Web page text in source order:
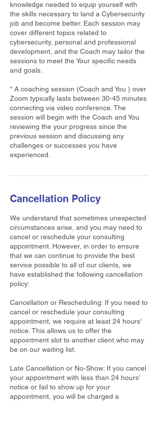
knowledge needed to equip yourself with
the skills necessary to land a Cybersecurity
job and become better. Each session may
cover different topics related to
cybersecurity, personal and professional
development, and the Coach may tailor the
sessions to meet the Your specific needs
and goals.
* A coaching session (Coach and You ) over
Zoom typically lasts between 30-45 minutes
connecting via video conference. The
session will begin with the Coach and You
reviewing the your progress since the
previous session and discussing any
challenges or successes you have
experienced.
Cancellation Policy
We understand that sometimes unexpected
circumstances arise, and you may need to
cancel or reschedule your consulting
appointment. However, in order to ensure
that we can continue to provide the best
service possible to all of our clients, we
have established the following cancellation
policy:
Cancellation or Rescheduling: If you need to
cancel or reschedule your consulting
appointment, we require at least 24 hours'
notice. This allows us to offer the
appointment slot to another client who may
be on our waiting list.
Late Cancellation or No-Show: If you cancel
your appointment with less than 24 hours'
notice or fail to show up for your
appointment, you will be charged a